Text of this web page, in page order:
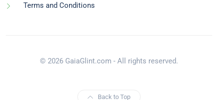
Terms and Conditions
© 2026 GaiaGlint.com - All rights reserved.
Back to Top